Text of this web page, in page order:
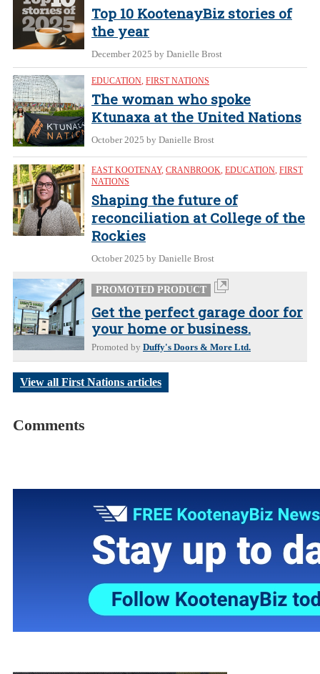
Top 10 KootenayBiz stories of
the year
December 2025 by Danielle Brost
EDUCATION, FIRST NATIONS
The woman who spoke
Ktunaxa at the United Nations
October 2025 by Danielle Brost
EAST KOOTENAY, CRANBROOK, EDUCATION, FIRST
NATIONS
Shaping the future of
reconciliation at College of the
Rockies
October 2025 by Danielle Brost
PROMOTED PRODUCT
Get the perfect garage door for
your home or business.
Promoted by Duffy's Doors & More Ltd.
View all First Nations articles
Comments